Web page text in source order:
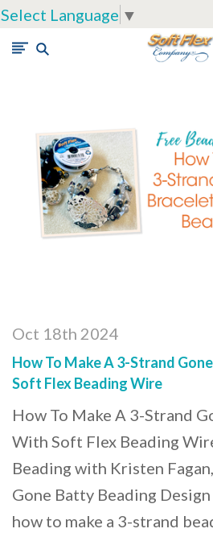
Select Language ▼
Soft
Oct 18th 2024
How To Make A 3-Strand
Soft Flex Beading Wire
How To Make A 3-Strand
With Soft Flex Beading
Beading with Kristen
Gone Batty Beading
how to make a 3-strand